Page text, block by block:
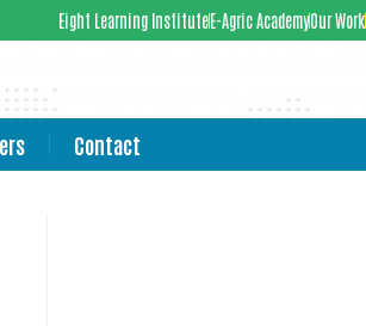
Eight Learning InstituteE-Agric AcademyOur Work
Contact